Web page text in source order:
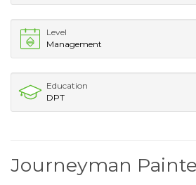
Level
Management
Education
DPT
Journeyman